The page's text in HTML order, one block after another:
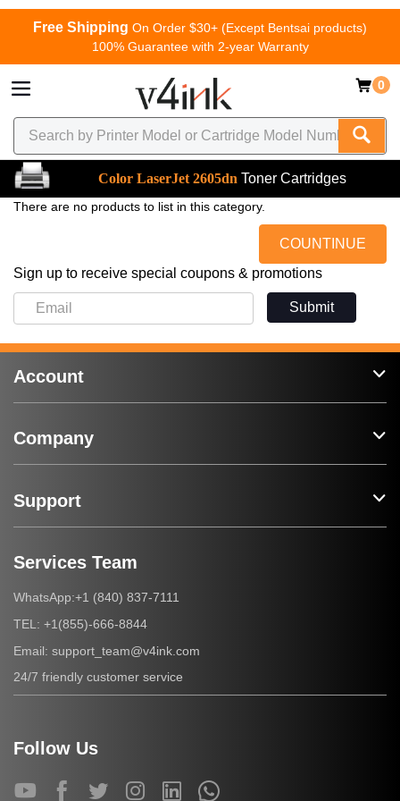
Free Shipping On Order $30+ (Except Bentsai products)
100% Guarantee with 2-year Warranty
0
Color LaserJet 2605dn Toner Cartridges
There are no products to list in this category.
COUNTINUE
Sign up to receive special coupons & promotions
Submit
Account
Company
Support
Services Team
WhatsApp:+1 (840) 837-7111
TEL: +1(855)-666-8844
Email: support_team@v4ink.com
24/7 friendly customer service
Follow Us